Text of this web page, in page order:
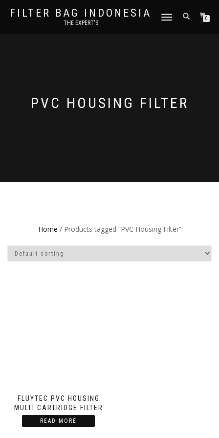
FILTER BAG INDONESIA
THE EXPERT'S
TOGGLE NAVIGATION0
PVC HOUSING FILTER
Home / Products tagged “PVC Housing Filter”
FLUYTEC PVC HOUSING
MULTI CARTRIDGE FILTER
READ MORE